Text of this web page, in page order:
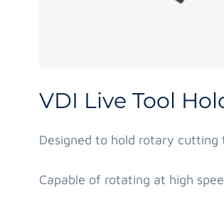
VDI Live Tool
Designed to hold rotary cutting
Capable of rotating at high